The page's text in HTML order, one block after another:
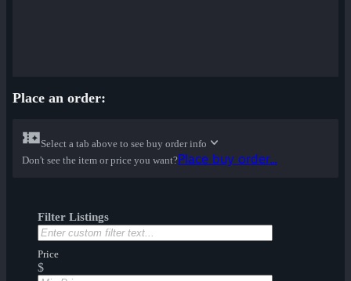
Place an order:
Select a tab above to see buy order info
Don't see the item or price you want?Place buy order...
Filter Listings
Price
$